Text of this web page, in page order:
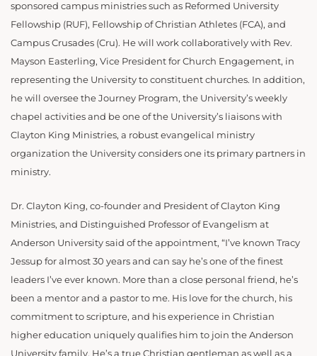
sponsored campus ministries such as Reformed University
Fellowship (RUF), Fellowship of Christian Athletes (FCA), and
Campus Crusades (Cru). He will work collaboratively with Rev.
Mayson Easterling, Vice President for Church Engagement, in
representing the University to constituent churches. In addition,
he will oversee the Journey Program, the University’s weekly
chapel activities and be one of the University’s liaisons with
Clayton King Ministries, a robust evangelical ministry
organization the University considers one its primary partners in
ministry.
Dr. Clayton King, co-founder and President of Clayton King
Ministries, and Distinguished Professor of Evangelism at
Anderson University said of the appointment, “I’ve known Tracy
Jessup for almost 30 years and can say he’s one of the finest
leaders I’ve ever known. More than a close personal friend, he’s
been a mentor and a pastor to me. His love for the church, his
commitment to scripture, and his experience in Christian
higher education uniquely qualifies him to join the Anderson
University family. He’s a true Christian gentleman as well as a